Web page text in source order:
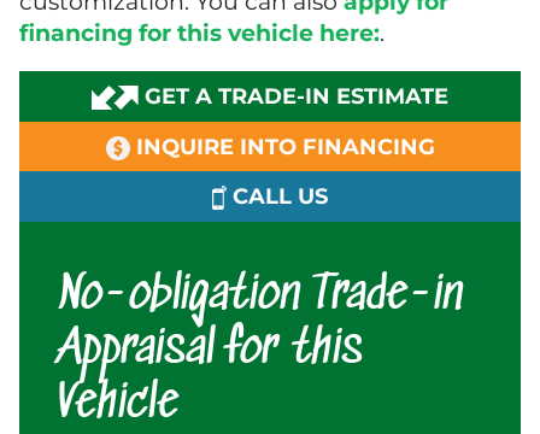
financing for this vehicle here:.
GET A TRADE-IN ESTIMATE
INQUIRE INTO FINANCING
CALL US
No-obligation Trade-in
Appraisal for this
Vehicle